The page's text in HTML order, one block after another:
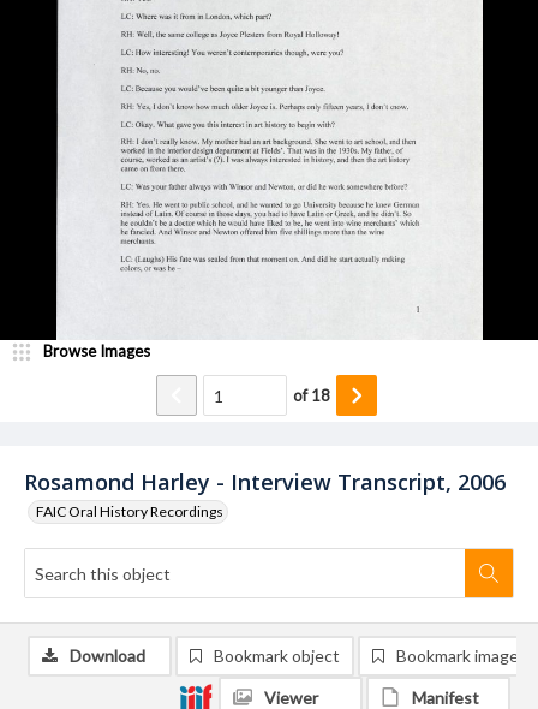
Rosamond Harley - Interview Transcript, 2006
FAIC Oral History Recordings
Browse Images
of18
Download Bookmark object Bookmark image
Viewer Manifest